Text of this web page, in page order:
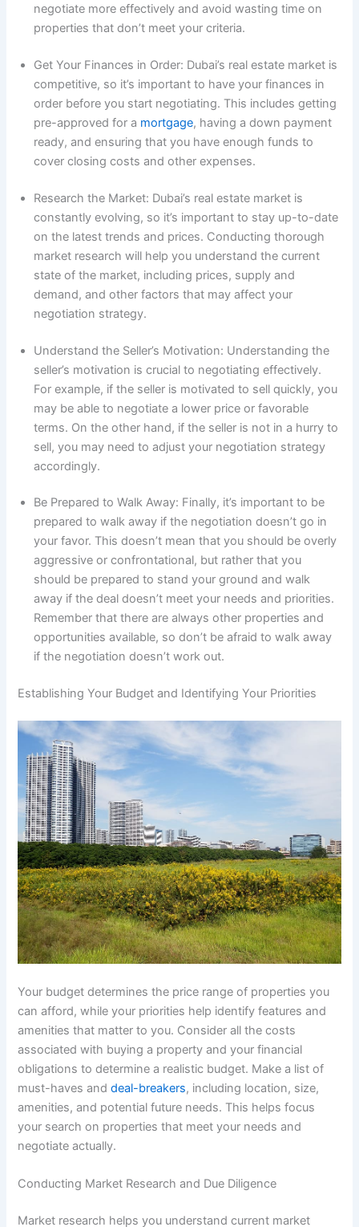
negotiate more effectively and avoid wasting time on
properties that don’t meet your criteria.
Get Your Finances in Order: Dubai’s real estate market is
competitive, so it’s important to have your finances in
order before you start negotiating. This includes getting
pre-approved for a mortgage, having a down payment
ready, and ensuring that you have enough funds to
cover closing costs and other expenses.
Research the Market: Dubai’s real estate market is
constantly evolving, so it’s important to stay up-to-date
on the latest trends and prices. Conducting thorough
market research will help you understand the current
state of the market, including prices, supply and
demand, and other factors that may affect your
negotiation strategy.
Understand the Seller’s Motivation: Understanding the
seller’s motivation is crucial to negotiating effectively.
For example, if the seller is motivated to sell quickly, you
may be able to negotiate a lower price or favorable
terms. On the other hand, if the seller is not in a hurry to
sell, you may need to adjust your negotiation strategy
accordingly.
Be Prepared to Walk Away: Finally, it’s important to be
prepared to walk away if the negotiation doesn’t go in
your favor. This doesn’t mean that you should be overly
aggressive or confrontational, but rather that you
should be prepared to stand your ground and walk
away if the deal doesn’t meet your needs and priorities.
Remember that there are always other properties and
opportunities available, so don’t be afraid to walk away
if the negotiation doesn’t work out.
Establishing Your Budget and Identifying Your Priorities
Your budget determines the price range of properties you
can afford, while your priorities help identify features and
amenities that matter to you. Consider all the costs
associated with buying a property and your financial
obligations to determine a realistic budget. Make a list of
must-haves anddeal-breakers, including location, size,
amenities, and potential future needs. This helps focus
your search on properties that meet your needs and
negotiate actually.
Conducting Market Research and Due Diligence
Market research helps you understand current market